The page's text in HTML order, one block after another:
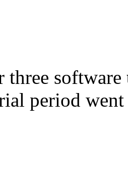
three software
period